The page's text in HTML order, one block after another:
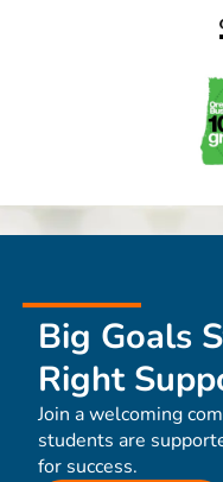
Big Goals
Right
Join a welcoming
students are
for success.